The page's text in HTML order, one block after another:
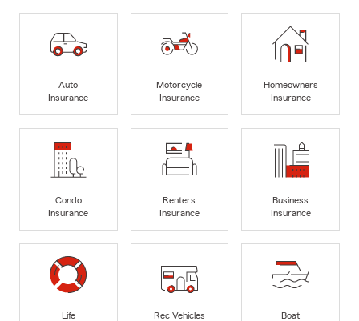
Auto
Insurance
Motorcycle
Insurance
Homeowners
Insurance
Condo
Insurance
Renters
Insurance
Business
Insurance
Life
Rec Vehicles
Boat